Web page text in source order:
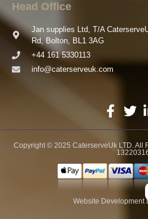
Head Office
Jan supplies Ltd, T/A
Rd, Bolton, BL1 3AG
+44 161 5330113
info@caterserveuk.com
Copyright © 2025 CaterserveUk LTD. All
Website Development